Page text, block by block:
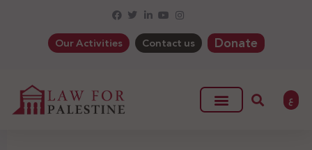
Our Activities Contact us Donate
ع